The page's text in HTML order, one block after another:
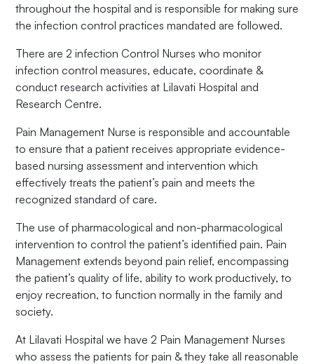
throughout the hospital and is responsible for making sure
the infection control practices mandated are followed.
There are 2 infection Control Nurses who monitor
infection control measures, educate, coordinate &
conduct research activities at Lilavati Hospital and
Research Centre.
Pain Management Nurse is responsible and accountable
to ensure that a patient receives appropriate evidence-
based nursing assessment and intervention which
effectively treats the patient’s pain and meets the
recognized standard of care.
The use of pharmacological and non-pharmacological
intervention to control the patient’s identified pain. Pain
Management extends beyond pain relief, encompassing
the patient’s quality of life, ability to work productively, to
enjoy recreation, to function normally in the family and
society.
At Lilavati Hospital we have 2 Pain Management Nurses
who assess the patients for pain & they take all reasonable